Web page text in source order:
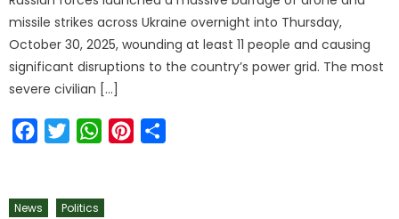
missile strikes across Ukraine overnight into Thursday,
October 30, 2025, wounding at least 11 people and causing
significant disruptions to the country’s power grid. The most
severe civilian […]
FacebookTwitterWhatsAppPinterest
News Politics